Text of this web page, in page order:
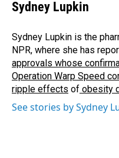
b
o
k
e
I
n
l
Sydney Lupkin
Sydney Lupkin is the
NPR, where she has
approvals whose
Operation Warp Speed
ripple effects of obesity
See stories by Sydney